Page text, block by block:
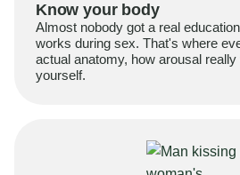
Know your body
Almost nobody got a real
works during sex. That's where
actual anatomy, how arousal
yourself.